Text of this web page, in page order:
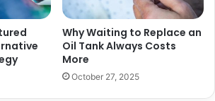
Why Waiting to Replace an
Oil Tank Always Costs
More
October 27, 2025